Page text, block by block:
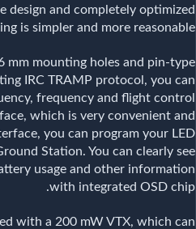
and completely optimized
is simpler and more reasonable.
mm mounting holes and pin-type
IRC TRAMP protocol, you can
frequency and flight control
which is very convenient and
you can program your LED
Station. You can clearly see
usage and other information
with integrated OSD chip.
with a 200 mW VTX, which can